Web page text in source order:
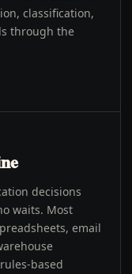
classification,
through the
decisions
waits. Most
email
based